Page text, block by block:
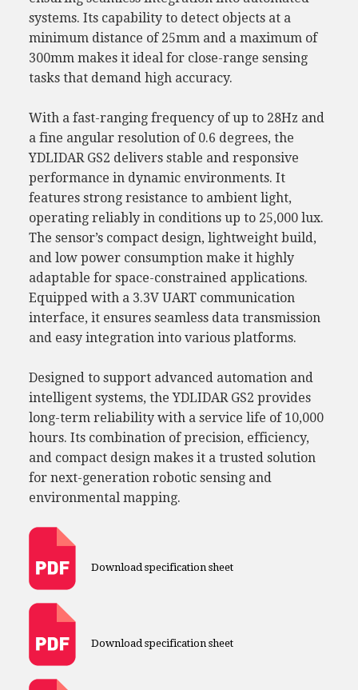
systems. Its capability to detect objects at a
minimum distance of 25mm and a maximum of
300mm makes it ideal for close-range sensing
tasks that demand high accuracy.
With a fast-ranging frequency of up to 28Hz and
a fine angular resolution of 0.6 degrees, the
YDLIDAR GS2 delivers stable and responsive
performance in dynamic environments. It
features strong resistance to ambient light,
operating reliably in conditions up to 25,000 lux.
The sensor’s compact design, lightweight build,
and low power consumption make it highly
adaptable for space-constrained applications.
Equipped with a 3.3V UART communication
interface, it ensures seamless data transmission
and easy integration into various platforms.
Designed to support advanced automation and
intelligent systems, the YDLIDAR GS2 provides
long-term reliability with a service life of 10,000
hours. Its combination of precision, efficiency,
and compact design makes it a trusted solution
for next-generation robotic sensing and
environmental mapping.
Download specification sheet
Download specification sheet